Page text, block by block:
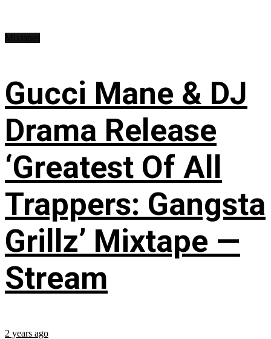
Gucci Mane & DJ
Drama Release
‘Greatest Of All
Trappers: Gangsta
Grillz’ Mixtape —
Stream
2 years ago